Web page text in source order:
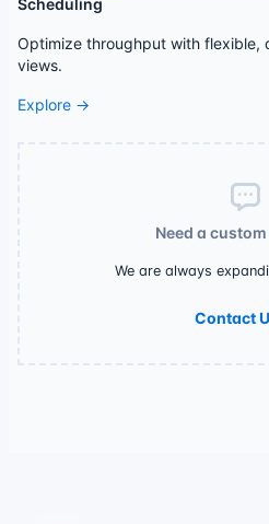
Optimize throughput with
views.
Explore →
Need a
We are always
Contact